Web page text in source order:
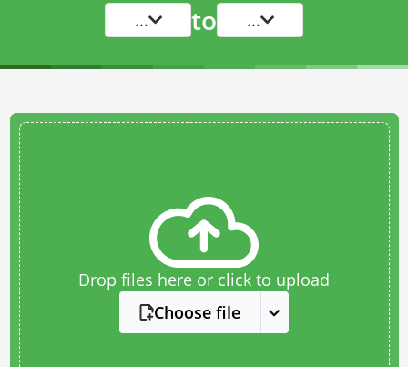
... to ...
Drop files here or click to upload
Choose file